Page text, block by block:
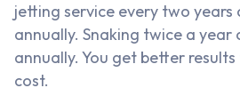
jetting service every two years
annually. Snaking twice a
annually. You get better
cost.